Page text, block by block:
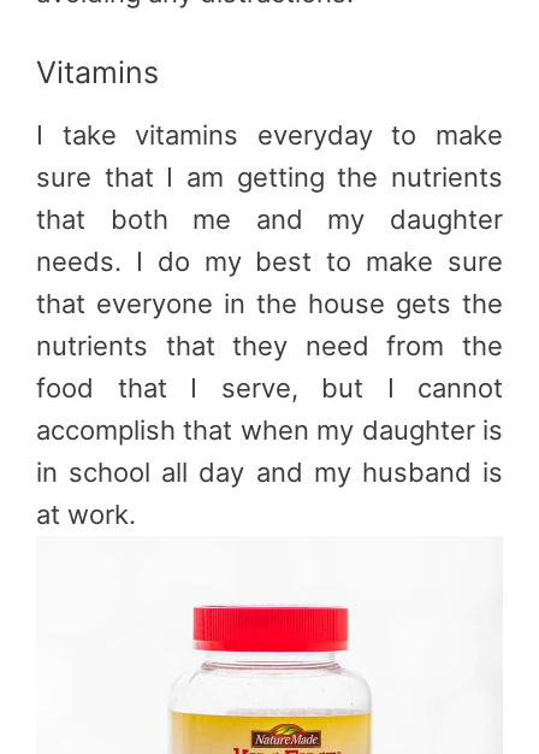
Vitamins
I take vitamins everyday to make
sure that I am getting the nutrients
that both me and my daughter
needs. I do my best to make sure
that everyone in the house gets the
nutrients that they need from the
food that I serve, but I cannot
accomplish that when my daughter is
in school all day and my husband is
at work.